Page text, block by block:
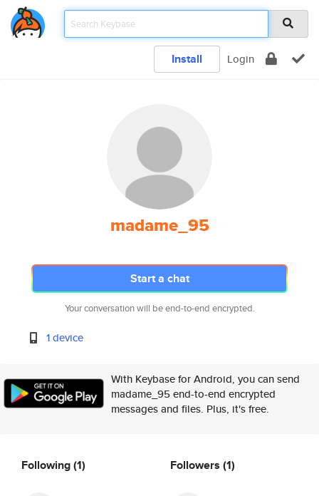
Install Login
madame_95
Start a chat
Your conversation will be end-to-end encrypted.
1 device
With Keybase for Android, you can send
madame_95 end-to-end encrypted
messages and files. Plus, it's free.
Following(1) Followers (1)